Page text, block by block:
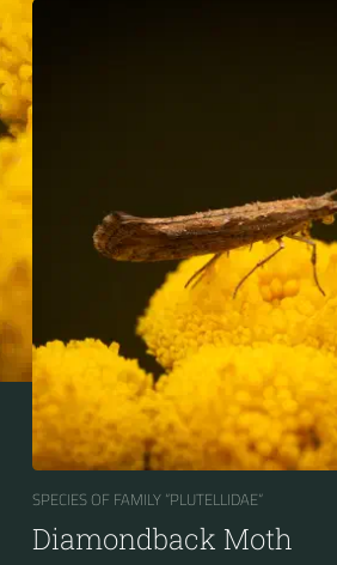
SPECIES OF FAMILY “PLUTELLIDAE“
Diamondback Moth